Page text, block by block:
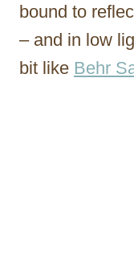
bound to
– and in low
bit like Behr